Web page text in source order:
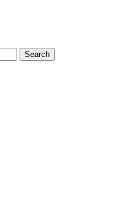
Search